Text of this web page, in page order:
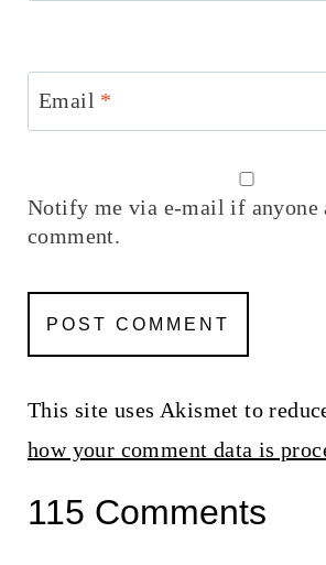
Email *
Notify me via e-mail if anyone
comment.
This site uses Akismet to
how your comment data is
115 Comments